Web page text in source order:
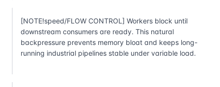
[NOTE!speed/FLOW CONTROL] Workers block until
downstream consumers are ready. This natural
backpressure prevents memory bloat and keeps long-
running industrial pipelines stable under variable load.